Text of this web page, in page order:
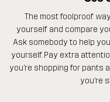
The most foolproof
yourself and compare
Ask somebody to help
yourself. Pay extra
you’re shopping for
you’re